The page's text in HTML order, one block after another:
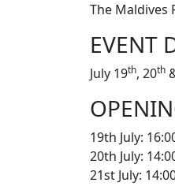
The Maldives
EVENT
July 19th, 20th
19th July:
20th July:
21st July: